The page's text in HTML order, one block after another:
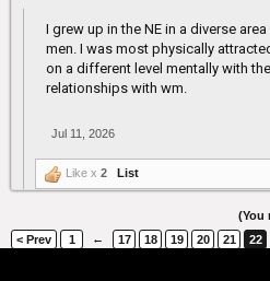
I grew up in the NE in a diverse
men. I was most physically
on a different level mentally with
relationships with wm.
Jul 11, 2026
Like x 2 List
(You
< Prev
1 ← 17 18 19 20 21 22